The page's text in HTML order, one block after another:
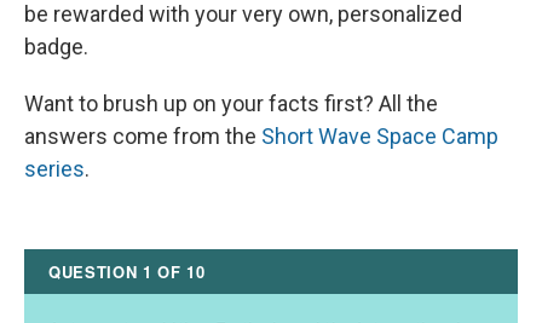
be rewarded with your very own, personalized
badge.
Want to brush up on your facts first? All the
answers come from the Short Wave Space Camp
series.